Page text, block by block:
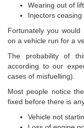
Wearing out of
Injectors ceasing
Fortunately you
on a vehicle run for a
The probability of
according to our
cases of misfuelling).
Most people notice
fixed before there is
Vehicle not